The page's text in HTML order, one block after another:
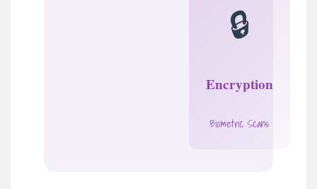
🔒
Encryption
Biometric Scans